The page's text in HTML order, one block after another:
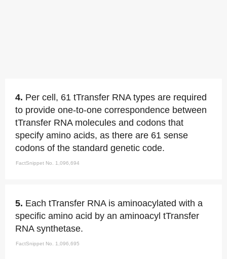
4. Per cell, 61 tTransfer RNA types are required
to provide one-to-one correspondence between
tTransfer RNA molecules and codons that
specify amino acids, as there are 61 sense
codons of the standard genetic code.
FactSnippet No. 1,096,694
5. Each tTransfer RNA is aminoacylated with a
specific amino acid by an aminoacyl tTransfer
RNA synthetase.
FactSnippet No. 1,096,695